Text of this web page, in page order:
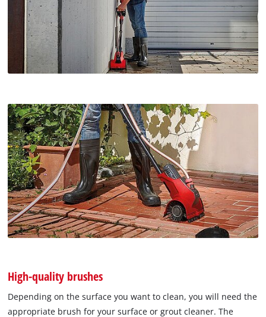
High-quality brushes
Depending on the surface you want to clean, you will need the
appropriate brush for your surface or grout cleaner. The